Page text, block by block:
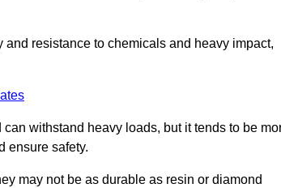
resistance to chemicals and heavy impact,
withstand heavy loads, but it tends to be
ensure safety.
may not be as durable as resin or diamond